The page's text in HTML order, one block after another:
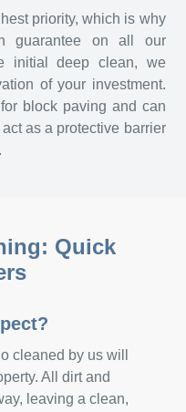
priority, which is why
guarantee on all our
initial deep clean, we
of your investment.
block paving and can
as a protective barrier
Quick
cleaned by us will
All dirt and
leaving a clean,